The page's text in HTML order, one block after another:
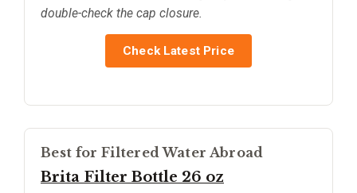
double-check the cap closure.
Check Latest Price
Best for Filtered Water Abroad
Brita Filter Bottle 26 oz